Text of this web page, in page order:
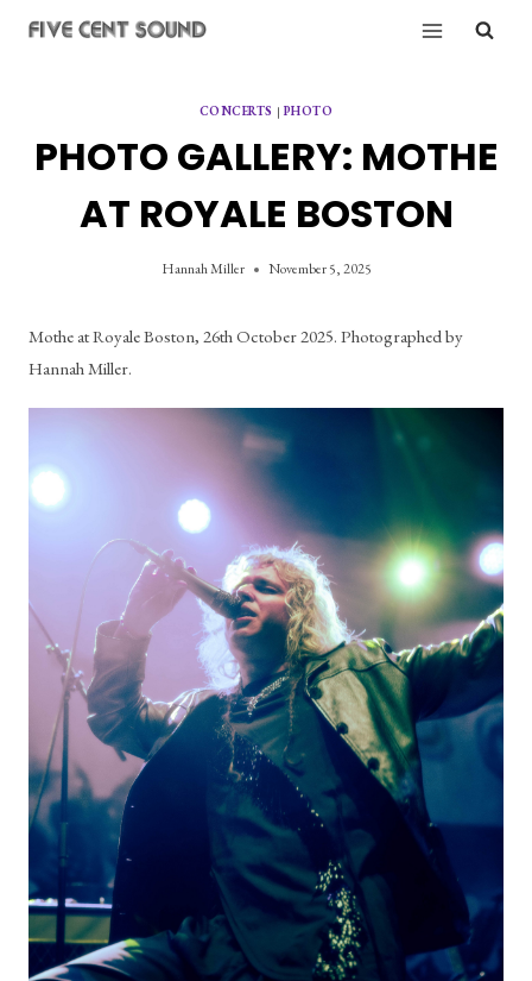
CONCERTS | PHOTO
PHOTO GALLERY: MOTHE
AT ROYALE BOSTON
Hannah Miller November 5, 2025
Mothe at Royale Boston, 26th October 2025. Photographed by
Hannah Miller.